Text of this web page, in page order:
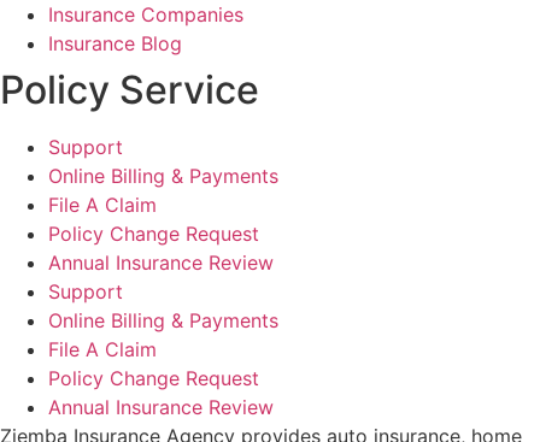
Insurance Companies
Insurance Blog
Policy Service
Support
Online Billing & Payments
File A Claim
Policy Change Request
Annual Insurance Review
Support
Online Billing & Payments
File A Claim
Policy Change Request
Annual Insurance Review
Ziemba Insurance Agency provides auto insurance, home